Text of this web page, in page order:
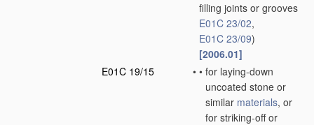
filling joints or grooves
E01C 23/02,
E01C 23/09)
[2006.01]
E01C 19/15
• • for laying-down
uncoated stone or
similar materials, or
for striking-off or